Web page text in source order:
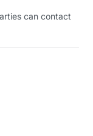
can contact